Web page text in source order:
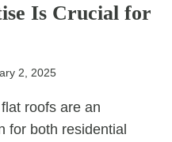
Is Crucial for
2, 2025
roofs are an
for both residential